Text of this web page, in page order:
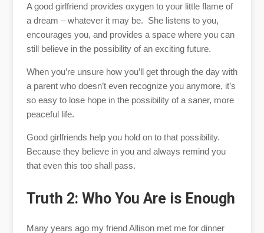
A good girlfriend provides oxygen to your little flame of
a dream – whatever it may be. She listens to you,
encourages you, and provides a space where you can
still believe in the possibility of an exciting future.
When you’re unsure how you’ll get through the day with
a parent who doesn’t even recognize you anymore, it’s
so easy to lose hope in the possibility of a saner, more
peaceful life.
Good girlfriends help you hold on to that possibility.
Because they believe in you and always remind you
that even this too shall pass.
Truth 2: Who You Are is Enough
Many years ago my friend Allison met me for dinner